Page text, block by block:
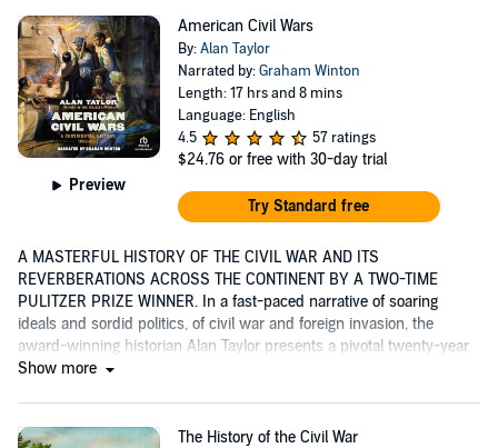
Preview
American Civil Wars
By:Alan Taylor
Narrated by:Graham Winton
Length: 17 hrs and 8 mins
Language: English
4.5
57 ratings
$24.76 or free with 30-day trial
Try Standard free
A MASTERFUL HISTORY OF THE CIVIL WAR AND ITS
REVERBERATIONS ACROSS THE CONTINENT BY A TWO-TIME
PULITZER PRIZE WINNER. In a fast-paced narrative of soaring
ideals and sordid politics, of civil war and foreign invasion, the
award-winning historian Alan Taylor presents a pivotal twenty-year
period...
Show more
The History of the Civil War